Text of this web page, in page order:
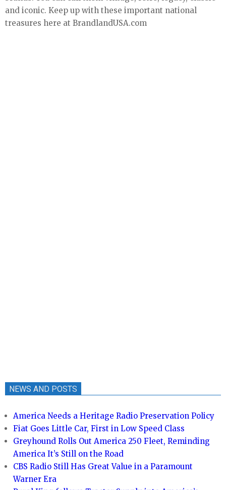
and iconic. Keep up with these important national
treasures here at BrandlandUSA.com
NEWS AND POSTS
America Needs a Heritage Radio Preservation Policy
Fiat Goes Little Car, First in Low Speed Class
Greyhound Rolls Out America 250 Fleet, Reminding
America It’s Still on the Road
CBS Radio Still Has Great Value in a Paramount
Warner Era